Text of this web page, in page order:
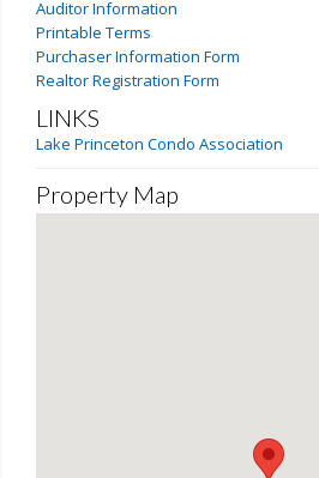
Auditor Information
Printable Terms
Purchaser Information Form
Realtor Registration Form
LINKS
Lake Princeton Condo Association
Property Map